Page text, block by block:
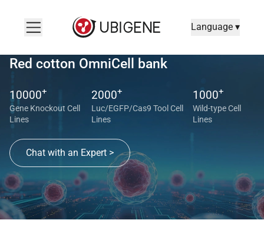
Language ▾
Red cotton OmniCell bank
10000+
Gene Knockout Cell
Lines
2000+
Luc/EGFP/Cas9 Tool Cell
Lines
1000+
Wild-type Cell
Lines
Chat with an Expert >